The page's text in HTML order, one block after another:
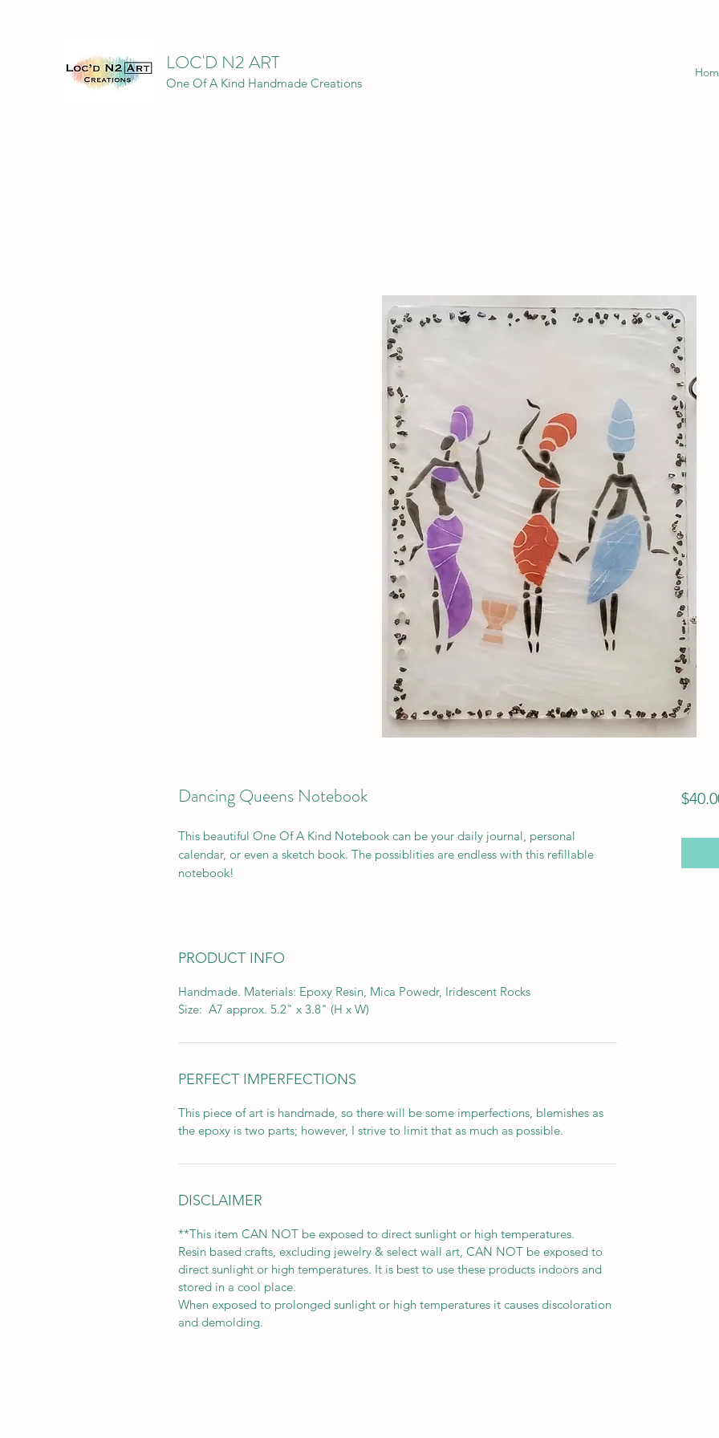
LOC'D N2 ART
One Of A Kind Handmade Creations
Dancing Queens Notebook
This beautiful One Of A Kind Notebook can be your daily journal, personal
calendar, or even a sketch book. The possiblities are endless with this refillable
notebook!
PRODUCT INFO
Handmade. Materials: Epoxy Resin, Mica Powedr, Iridescent Rocks
Size: A7 approx. 5.2" x 3.8" (H x W)
PERFECT IMPERFECTIONS
This piece of art is handmade, so there will be some imperfections, blemishes as
the epoxy is two parts; however, I strive to limit that as much as possible.
DISCLAIMER
**This item CAN NOT be exposed to direct sunlight or high temperatures.
Resin based crafts, excluding jewelry & select wall art, CAN NOT be exposed to
direct sunlight or high temperatures. It is best to use these products indoors and
stored in a cool place.
When exposed to prolonged sunlight or high temperatures it causes discoloration
and demolding.